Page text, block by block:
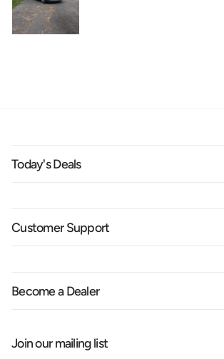
Today's Deals
Customer Support
Become a Dealer
Join our mailing list